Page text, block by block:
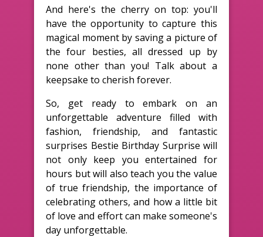
And here's the cherry on top: you'll
have the opportunity to capture this
magical moment by saving a picture of
the four besties, all dressed up by
none other than you! Talk about a
keepsake to cherish forever.
So, get ready to embark on an
unforgettable adventure filled with
fashion, friendship, and fantastic
surprises Bestie Birthday Surprise will
not only keep you entertained for
hours but will also teach you the value
of true friendship, the importance of
celebrating others, and how a little bit
of love and effort can make someone's
day unforgettable.